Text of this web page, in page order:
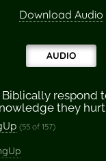
AUDIO
Download Audio
Biblically respond
they hurt
(55 of 157)